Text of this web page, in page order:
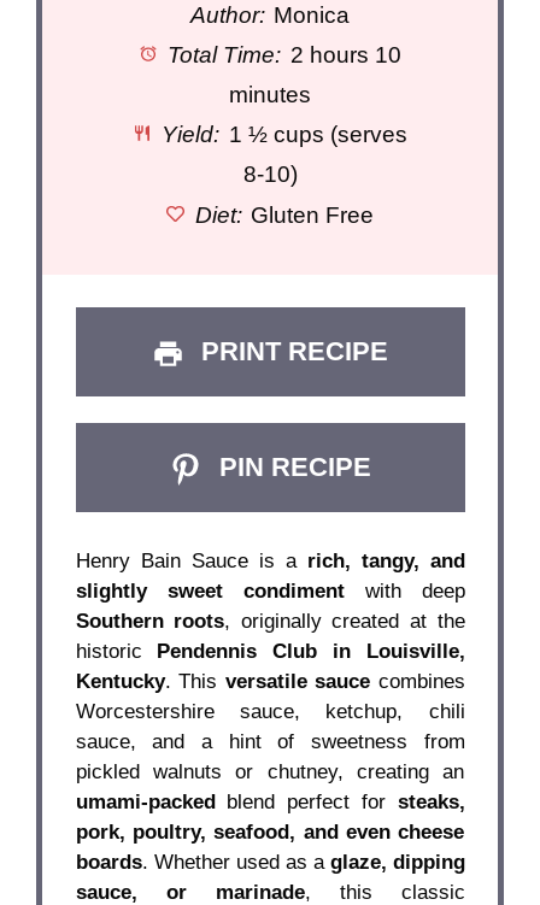
Author: Monica
Total Time: 2 hours 10
minutes
Yield: 1 ½ cups (serves
8-10)
Diet: Gluten Free
PRINT RECIPE
PIN RECIPE
Henry Bain Sauce is a rich, tangy, and
slightly sweet condimentwith deep
Southern roots, originally created at the
historic Pendennis Club in Louisville,
Kentucky. This versatile sauce combines
Worcestershire sauce, ketchup, chili
sauce, and a hint of sweetness from
pickled walnuts or chutney, creating an
umami-packedblend perfect for steaks,
pork, poultry, seafood, and even cheese
boards. Whether used as a glaze, dipping
sauce, or marinade, this classic